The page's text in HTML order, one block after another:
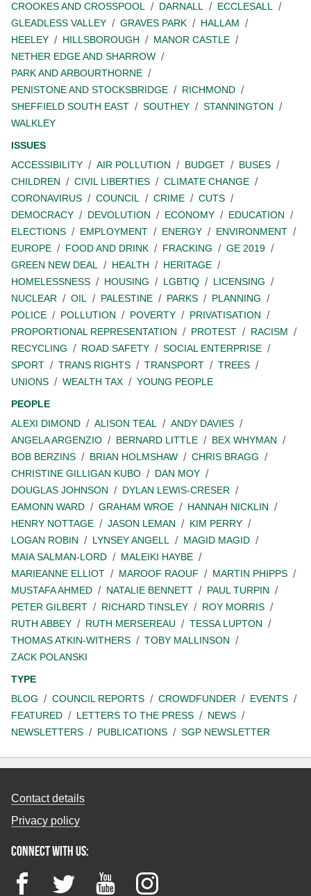
CROOKES AND CROSSPOOL
DARNALL
ECCLESALL
GLEADLESS VALLEY
GRAVES PARK
HALLAM
HEELEY
HILLSBOROUGH
MANOR CASTLE
NETHER EDGE AND SHARROW
PARK AND ARBOURTHORNE
PENISTONE AND STOCKSBRIDGE
RICHMOND
SHEFFIELD SOUTH EAST
SOUTHEY
STANNINGTON
WALKLEY
ISSUES
ACCESSIBILITY
AIR POLLUTION BUDGET
BUSES
CHILDREN
CIVIL LIBERTIES
CLIMATE CHANGE
CORONAVIRUS
COUNCIL CRIME
CUTS
DEMOCRACY
DEVOLUTION ECONOMY
EDUCATION
ELECTIONS
EMPLOYMENT ENERGY
ENVIRONMENT
EUROPE
FOOD AND DRINK FRACKING
GE 2019
GREEN NEW DEAL
HEALTH
HERITAGE
HOMELESSNESS
HOUSING LGBTIQ
LICENSING
NUCLEAR
OIL PALESTINE PARKS
PLANNING
POLICE
POLLUTION POVERTY
PRIVATISATION
PROPORTIONAL REPRESENTATION
PROTEST
RACISM
RECYCLING
ROAD SAFETY
SOCIAL ENTERPRISE
SPORT
TRANS RIGHTS TRANSPORT
TREES
UNIONS
WEALTH TAX
YOUNG PEOPLE
PEOPLE
ALEXI DIMOND
ALISON TEAL
ANDY DAVIES
ANGELA ARGENZIO
BERNARD LITTLE
BEX WHYMAN
BOB BERZINS
BRIAN HOLMSHAW
CHRIS BRAGG
CHRISTINE GILLIGAN KUBO
DAN MOY
DOUGLAS JOHNSON
DYLAN LEWIS-CRESER
EAMONN WARD
GRAHAM WROE
HANNAH NICKLIN
HENRY NOTTAGE
JASON LEMAN
KIM PERRY
LOGAN ROBIN
LYNSEY ANGELL
MAGID MAGID
MAIA SALMAN-LORD
MALEIKI HAYBE
MARIEANNE ELLIOT
MAROOF RAOUF
MARTIN PHIPPS
MUSTAFA AHMED
NATALIE BENNETT
PAUL TURPIN
PETER GILBERT
RICHARD TINSLEY
ROY MORRIS
RUTH ABBEY
RUTH MERSEREAU
TESSA LUPTON
THOMAS ATKIN-WITHERS
TOBY MALLINSON
ZACK POLANSKI
TYPE
BLOG
COUNCIL REPORTS CROWDFUNDER
EVENTS
FEATURED
LETTERS TO THE PRESS
NEWS
NEWSLETTERS
PUBLICATIONS SGP NEWSLETTER
Contact details
Privacy policy
Connect with us:
FacebookTwitter YouTubeInstagram